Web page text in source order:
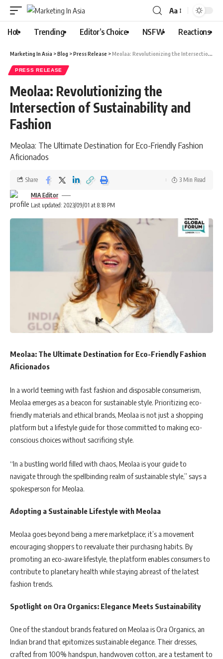
Aa
Hot Trending Editor’s Choice NSFW Reactions
Marketing In Asia >Blog >Press Release >Meolaa: Revolutionizing the Intersection of Sustainability and Fashion
PRESS RELEASE
Meolaa: Revolutionizing the
Intersection of Sustainability and
Fashion
Meolaa: The Ultimate Destination for Eco-Friendly Fashion
Aficionados
Last updated: 2023/09/01 at 8:18 PM
MIA Editor
Share 3 Min Read
Meolaa: The Ultimate Destination for Eco-Friendly Fashion
Aficionados
In a world teeming with fast fashion and disposable consumerism,
Meolaa emerges as a beacon for sustainable style. Prioritizing eco-
friendly materials and ethical brands, Meolaa is not just a shopping
platform but a lifestyle guide for those committed to making eco-
conscious choices without sacrificing style.
“In a bustling world filled with chaos, Meolaa is your guide to
navigate through the spellbinding realm of sustainable style,” says a
spokesperson for Meolaa.
Adopting a Sustainable Lifestyle with Meolaa
Meolaa goes beyond being a mere marketplace; it’s a movement
encouraging shoppers to reevaluate their purchasing habits. By
promoting an eco-aware lifestyle, the platform enables consumers to
contribute to planetary health while staying abreast of the latest
fashion trends.
Spotlight on Ora Organics: Elegance Meets Sustainability
One of the standout brands featured on Meolaa is Ora Organics, an
Indian brand that epitomizes sustainable elegance. Their dresses,
crafted from 100% handspun, handwoven cotton, are a testament to